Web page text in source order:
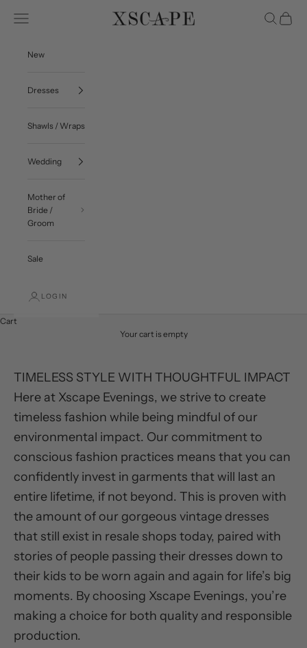
Xscape Evenings
Navigation menu Search
Cart
New
Dresses
Shawls / Wraps
Wedding
Mother of
Bride /
Groom
Sale
LOGIN
Cart
Your cart is empty
TIMELESS STYLE WITH THOUGHTFUL IMPACT
Here at Xscape Evenings, we strive to create
timeless fashion while being mindful of our
environmental impact. Our commitment to
conscious fashion practices means that you can
confidently invest in garments that will last an
entire lifetime, if not beyond. This is proven with
the amount of our gorgeous vintage dresses
that still exist in resale shops today, paired with
stories of people passing their dresses down to
their kids to be worn again and again for life’s big
moments. By choosing Xscape Evenings, you’re
making a choice for both quality and responsible
production.